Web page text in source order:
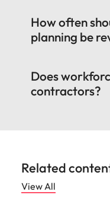
How often
planning be
Does
contractors?
Related
View All